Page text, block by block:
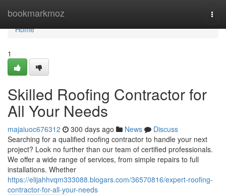
bookmarkmoz
Home
Home
1
Skilled Roofing Contractor for
All Your Needs
majaiuoc676312 300 days ago News
Discuss
Searching for a qualified roofing contractor to handle your next
project? Look no further than our team of certified professionals.
We offer a wide range of services, from simple repairs to full
installations. Whether
https://elijahhvqm333088.blogars.com/36570816/expert-roofing-
contractor-for-all-your-needs